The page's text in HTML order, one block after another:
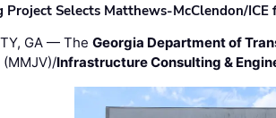
Project Selects Matthews-McClendon/
GA — TheGeorgia Department of
(MMJV)/Infrastructure Consulting &